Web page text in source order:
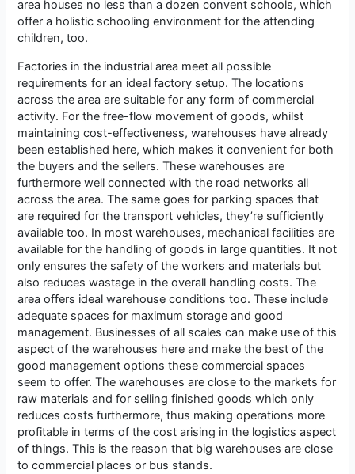
area houses no less than a dozen convent schools, which
offer a holistic schooling environment for the attending
children, too.
Factories in the industrial area meet all possible
requirements for an ideal factory setup. The locations
across the area are suitable for any form of commercial
activity. For the free-flow movement of goods, whilst
maintaining cost-effectiveness, warehouses have already
been established here, which makes it convenient for both
the buyers and the sellers. These warehouses are
furthermore well connected with the road networks all
across the area. The same goes for parking spaces that
are required for the transport vehicles, they’re sufficiently
available too. In most warehouses, mechanical facilities are
available for the handling of goods in large quantities. It not
only ensures the safety of the workers and materials but
also reduces wastage in the overall handling costs. The
area offers ideal warehouse conditions too. These include
adequate spaces for maximum storage and good
management. Businesses of all scales can make use of this
aspect of the warehouses here and make the best of the
good management options these commercial spaces
seem to offer. The warehouses are close to the markets for
raw materials and for selling finished goods which only
reduces costs furthermore, thus making operations more
profitable in terms of the cost arising in the logistics aspect
of things. This is the reason that big warehouses are close
to commercial places or bus stands.